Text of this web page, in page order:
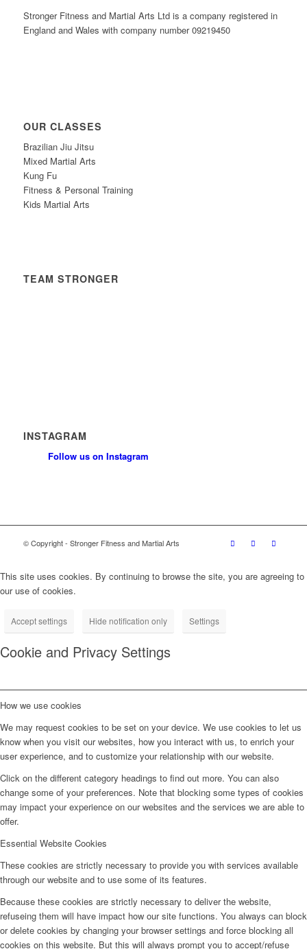
Stronger Fitness and Martial Arts Ltd is a company registered in
England and Wales with company number 09219450
OUR CLASSES
Brazilian Jiu Jitsu
Mixed Martial Arts
Kung Fu
Fitness & Personal Training
Kids Martial Arts
TEAM STRONGER
INSTAGRAM
Follow us on Instagram
© Copyright - Stronger Fitness and Martial Arts
This site uses cookies. By continuing to browse the site, you are agreeing to
our use of cookies.
Accept settings Hide notification only Settings
Cookie and Privacy Settings
How we use cookies
We may request cookies to be set on your device. We use cookies to let us
know when you visit our websites, how you interact with us, to enrich your
user experience, and to customize your relationship with our website.
Click on the different category headings to find out more. You can also
change some of your preferences. Note that blocking some types of cookies
may impact your experience on our websites and the services we are able to
offer.
Essential Website Cookies
These cookies are strictly necessary to provide you with services available
through our website and to use some of its features.
Because these cookies are strictly necessary to deliver the website,
refuseing them will have impact how our site functions. You always can block
or delete cookies by changing your browser settings and force blocking all
cookies on this website. But this will always prompt you to accept/refuse